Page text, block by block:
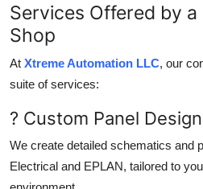
Services Offered by a
Shop
At Xtreme Automation LLC, our
suite of services:
? Custom Panel Design
We create detailed schematics and
Electrical and EPLAN, tailored to